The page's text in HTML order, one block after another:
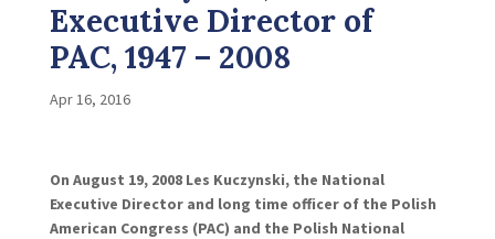
Executive Director of
PAC, 1947 – 2008
Apr 16, 2016
On August 19, 2008 Les Kuczynski, the National
Executive Director and long time officer of the Polish
American Congress (PAC) and the Polish National